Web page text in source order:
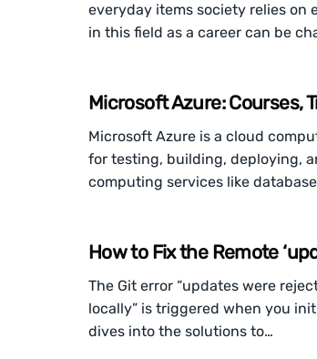
everyday items society relies on
in this field as a career can be
Microsoft Azure: Courses,
Microsoft Azure is a cloud
for testing, building, deploying,
computing services like
How to Fix the Remote
The Git error “updates were
locally” is triggered when you
dives into the solutions to…